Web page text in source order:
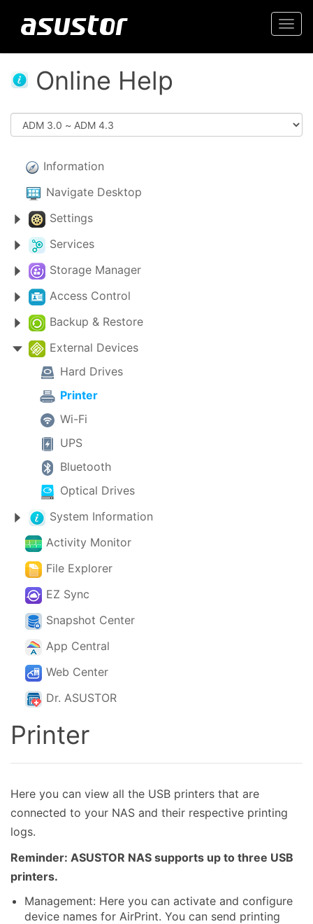
Online Help
Information
Navigate Desktop
Settings
Services
Storage Manager
Access Control
Backup & Restore
External Devices
Hard Drives
Printer
Wi-Fi
UPS
Bluetooth
Optical Drives
System Information
Activity Monitor
File Explorer
EZ Sync
Snapshot Center
App Central
Web Center
Dr. ASUSTOR
Printer
Here you can view all the USB printers that are
connected to your NAS and their respective printing
logs.
Reminder: ASUSTOR NAS supports up to three USB
printers.
Management: Here you can activate and configure
device names for AirPrint. You can send printing